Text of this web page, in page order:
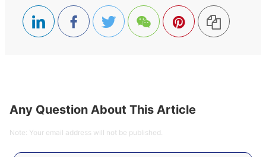
Any Question About This Article
Note: Your email address will not be published.